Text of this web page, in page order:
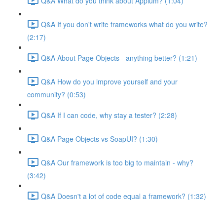
Q&A If you don't write frameworks what do you write?
(2:17)
Q&A About Page Objects - anything better? (1:21)
Q&A How do you improve yourself and your
community? (0:53)
Q&A If I can code, why stay a tester? (2:28)
Q&A Page Objects vs SoapUI? (1:30)
Q&A Our framework is too big to maintain - why?
(3:42)
Q&A Doesn't a lot of code equal a framework? (1:32)